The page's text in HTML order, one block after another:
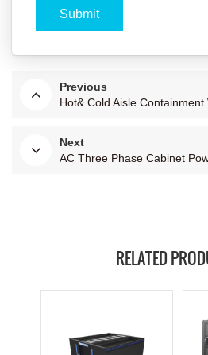
Previous
Hot& Cold Aisle Containment
Next
AC Three Phase Cabinet
RELATED